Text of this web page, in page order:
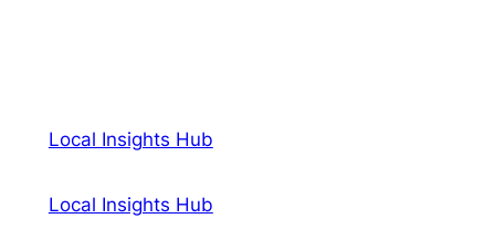
Local Insights Hub
Local Insights Hub